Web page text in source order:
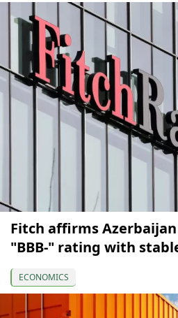
Fitch affirms
"BBB-" rating with
ECONOMICS